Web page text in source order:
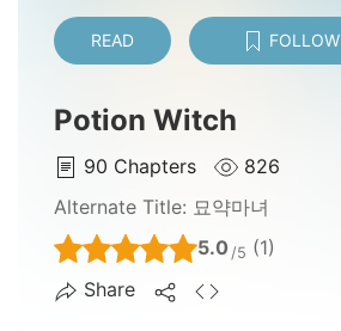
READ FOLLOW
Potion Witch
90 Chapters
826
Alternate Title: 묘약마녀
5.0 /5 (1)
Share